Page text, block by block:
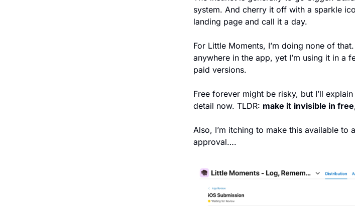
system. And cherry it off with a sparkle
landing page and call it a day.
For Little Moments, I’m doing none of
anywhere in the app, yet I’m using it in a
paid versions.
Free forever might be risky, but I’ll
detail now. TLDR: make it invisible in
Also, I’m itching to make this available
approval….